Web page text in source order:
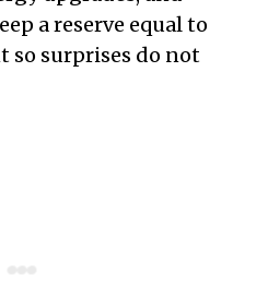
a reserve equal to
so surprises do not